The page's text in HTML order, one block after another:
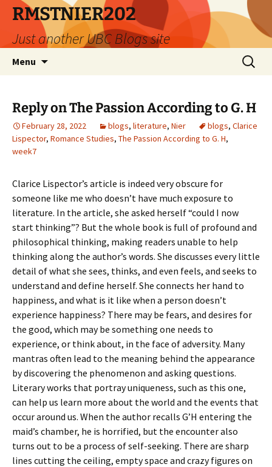
Skip
content
RMSTNIER202
Just another UBC Blogs site
Menu
Search
for:
Reply on The Passion According to G. H
February 28, 2022 blogs, literature, Nier blogs, Clarice
Lispector, Romance Studies, The Passion According to G. H,
week7
Clarice Lispector’s article is indeed very obscure for
someone like me who doesn’t have much exposure to
literature. In the article, she asked herself “could I now
start thinking”? But the whole book is full of profound and
philosophical thinking, making readers unable to help
thinking along the author’s words. She discusses every little
detail of what she sees, thinks, and even feels, and seeks to
understand and define herself. She connects her hand to
happiness, and what is it like when a person doesn’t
experience happiness? There may be fears, and desires for
the good, which may be something one needs to
experience, or think about, in the face of adversity. Many
mantras often lead to the meaning behind the appearance
by discovering the phenomenon and asking questions.
Literary works that portray uniqueness, such as this one,
can help us learn more about the world and the events that
occur around us. When the author recalls G’H entering the
maid’s chamber, he is horrified, but the encounter also
turns out to be a process of self-seeking. There are sharp
lines cutting the ceiling, empty space and crazy figures on